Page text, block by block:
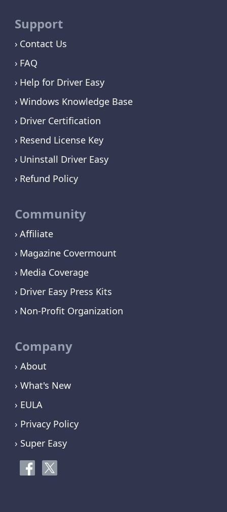
Support
Contact Us
FAQ
Help for Driver Easy
Windows Knowledge Base
Driver Certification
Resend License Key
Uninstall Driver Easy
Refund Policy
Community
Affiliate
Magazine Covermount
Media Coverage
Driver Easy Press Kits
Non-Profit Organization
Company
› About
› What's New
› EULA
› Privacy Policy
› Super Easy